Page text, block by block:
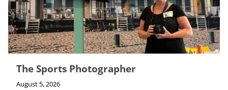
The Sports Photographer
August 5, 2026